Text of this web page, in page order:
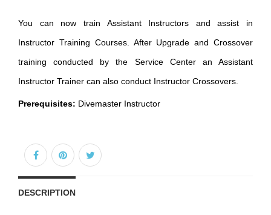
You can now train Assistant Instructors and assist in
Instructor Training Courses. After Upgrade and Crossover
training conducted by the Service Center an Assistant
Instructor Trainer can also conduct Instructor Crossovers.
Prerequisites: Divemaster Instructor
DESCRIPTION